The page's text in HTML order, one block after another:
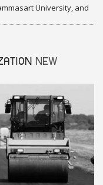
University, and
Gadjah Mada University
NEW